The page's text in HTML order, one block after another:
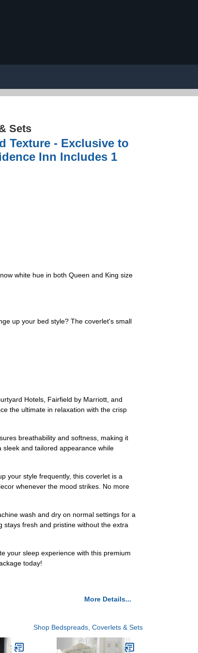
Sets
Texture - Exclusive to
Inn Includes 1
white hue in both Queen and King size
up your bed style? The coverlet's small
Hotels, Fairfield by Marriott, and
the ultimate in relaxation with the crisp
breathability and softness, making it
and tailored appearance while
your style frequently, this coverlet is a
whenever the mood strikes. No more
wash and dry on normal settings for a
stays fresh and pristine without the extra
your sleep experience with this premium
today!
More Details...
Shop Bedspreads, Coverlets & Sets